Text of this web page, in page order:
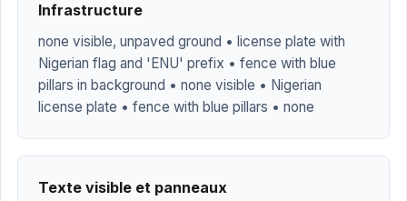
Infrastructure
none visible, unpaved ground • license plate with
Nigerian flag and 'ENU' prefix • fence with blue
pillars in background • none visible • Nigerian
license plate • fence with blue pillars • none
Texte visible et panneaux